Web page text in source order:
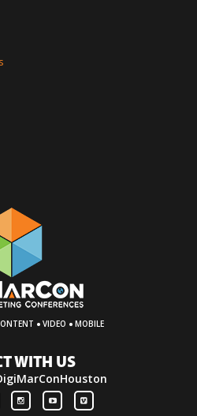
· VIDEO · MOBILE
WITH US